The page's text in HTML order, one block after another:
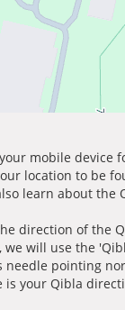
mobile device
location to be
learn about
direction of the
will use the
needle pointing
is your Qibla